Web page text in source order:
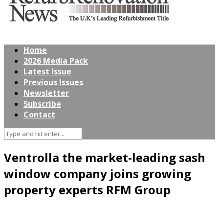
Home
2026 Media Pack
Latest Issue
Previous Issues
Newsletter
Subscribe
Contact
Ventrolla the market-leading sash
window company joins growing
property experts RFM Group